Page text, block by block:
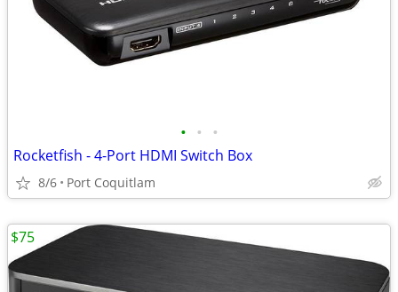
• • •
Rocketfish - 4-Port HDMI Switch Box
8/6 Port Coquitlam
$75